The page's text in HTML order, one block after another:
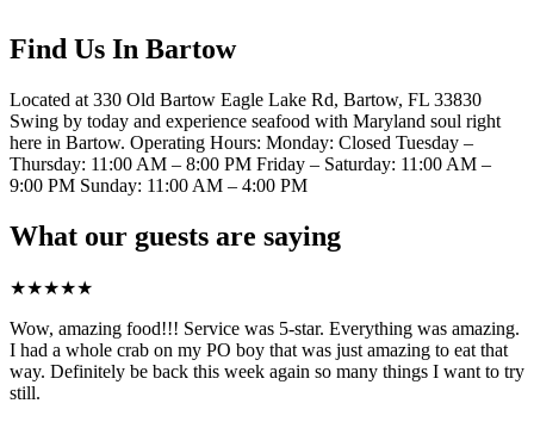
Find Us In Bartow
Located at 330 Old Bartow Eagle Lake Rd, Bartow, FL 33830
Swing by today and experience seafood with Maryland soul right
here in Bartow. Operating Hours: Monday: Closed Tuesday –
Thursday: 11:00 AM – 8:00 PM Friday – Saturday: 11:00 AM –
9:00 PM Sunday: 11:00 AM – 4:00 PM
What our guests are saying
★★★★★
Wow, amazing food!!! Service was 5-star. Everything was amazing.
I had a whole crab on my PO boy that was just amazing to eat that
way. Definitely be back this week again so many things I want to try
still.